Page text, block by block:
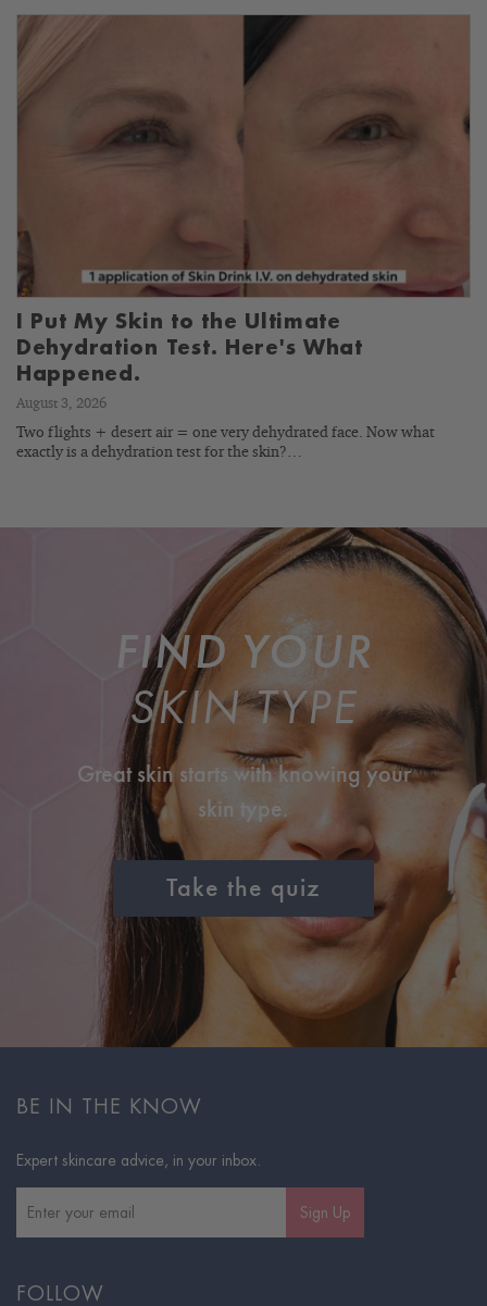
I Put My Skin to the Ultimate
Dehydration Test. Here's What
Happened.
August 3, 2026
Two flights + desert air = one very dehydrated face. Now what
exactly is a dehydration test for the skin?…
FIND YOUR
SKIN TYPE
Great skin starts with knowing your
skin type.
Take the quiz
BE IN THE KNOW
Expert skincare advice, in your inbox.
Sign Up
FOLLOW